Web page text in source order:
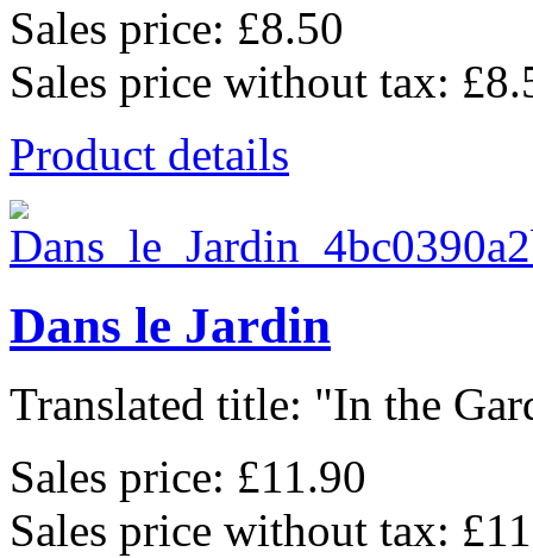
Sales price: £8.50
Sales price without tax:
Product details
Dans le Jardin
Translated title: "In the
Sales price: £11.90
Sales price without tax: